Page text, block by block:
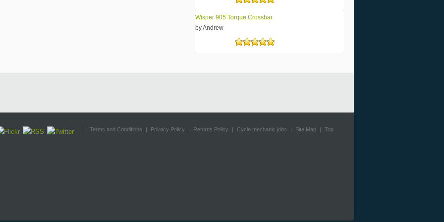
Wisper 905 Torque Crossbar
by Andrew
Terms and Conditions | Privacy Policy | Returns Policy | Cycle mechanic jobs | Site Map | Top